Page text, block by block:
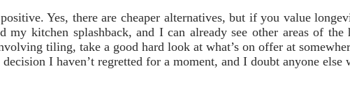
Yes, there are cheaper alternatives, but if you value
kitchen splashback, and I can already see other areas of
tiling, take a good hard look at what’s on offer at
I haven’t regretted for a moment, and I doubt anyone else